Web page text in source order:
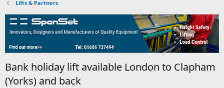
Lifts & Partners
Bank holiday lift available London to Clapham
(Yorks) and back